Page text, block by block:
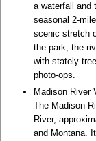
a waterfall and
seasonal 2-
scenic stretch
the park, the
with stately
photo-ops.
Madison River
The Madison
River,
and Montana.